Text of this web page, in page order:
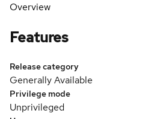
Overview
Features
Release category
Generally Available
Privilege mode
Unprivileged